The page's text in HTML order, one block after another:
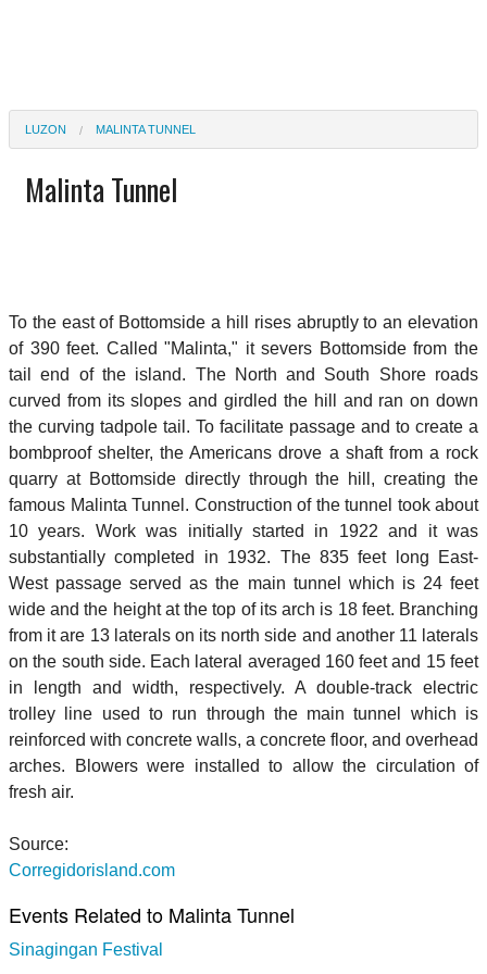
LUZON MALINTA TUNNEL
Malinta Tunnel
To the east of Bottomside a hill rises abruptly to an elevation
of 390 feet. Called "Malinta," it severs Bottomside from the
tail end of the island. The North and South Shore roads
curved from its slopes and girdled the hill and ran on down
the curving tadpole tail. To facilitate passage and to create a
bombproof shelter, the Americans drove a shaft from a rock
quarry at Bottomside directly through the hill, creating the
famous Malinta Tunnel. Construction of the tunnel took about
10 years. Work was initially started in 1922 and it was
substantially completed in 1932. The 835 feet long East-
West passage served as the main tunnel which is 24 feet
wide and the height at the top of its arch is 18 feet. Branching
from it are 13 laterals on its north side and another 11 laterals
on the south side. Each lateral averaged 160 feet and 15 feet
in length and width, respectively. A double-track electric
trolley line used to run through the main tunnel which is
reinforced with concrete walls, a concrete floor, and overhead
arches. Blowers were installed to allow the circulation of
fresh air.
Source:
Corregidorisland.com
Events Related to Malinta Tunnel
Sinagingan Festival